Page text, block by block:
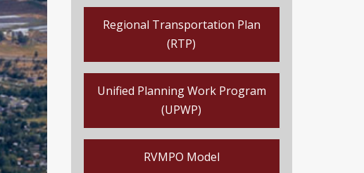
Regional Transportation Plan
(RTP)
Unified Planning Work Program
(UPWP)
RVMPO Model